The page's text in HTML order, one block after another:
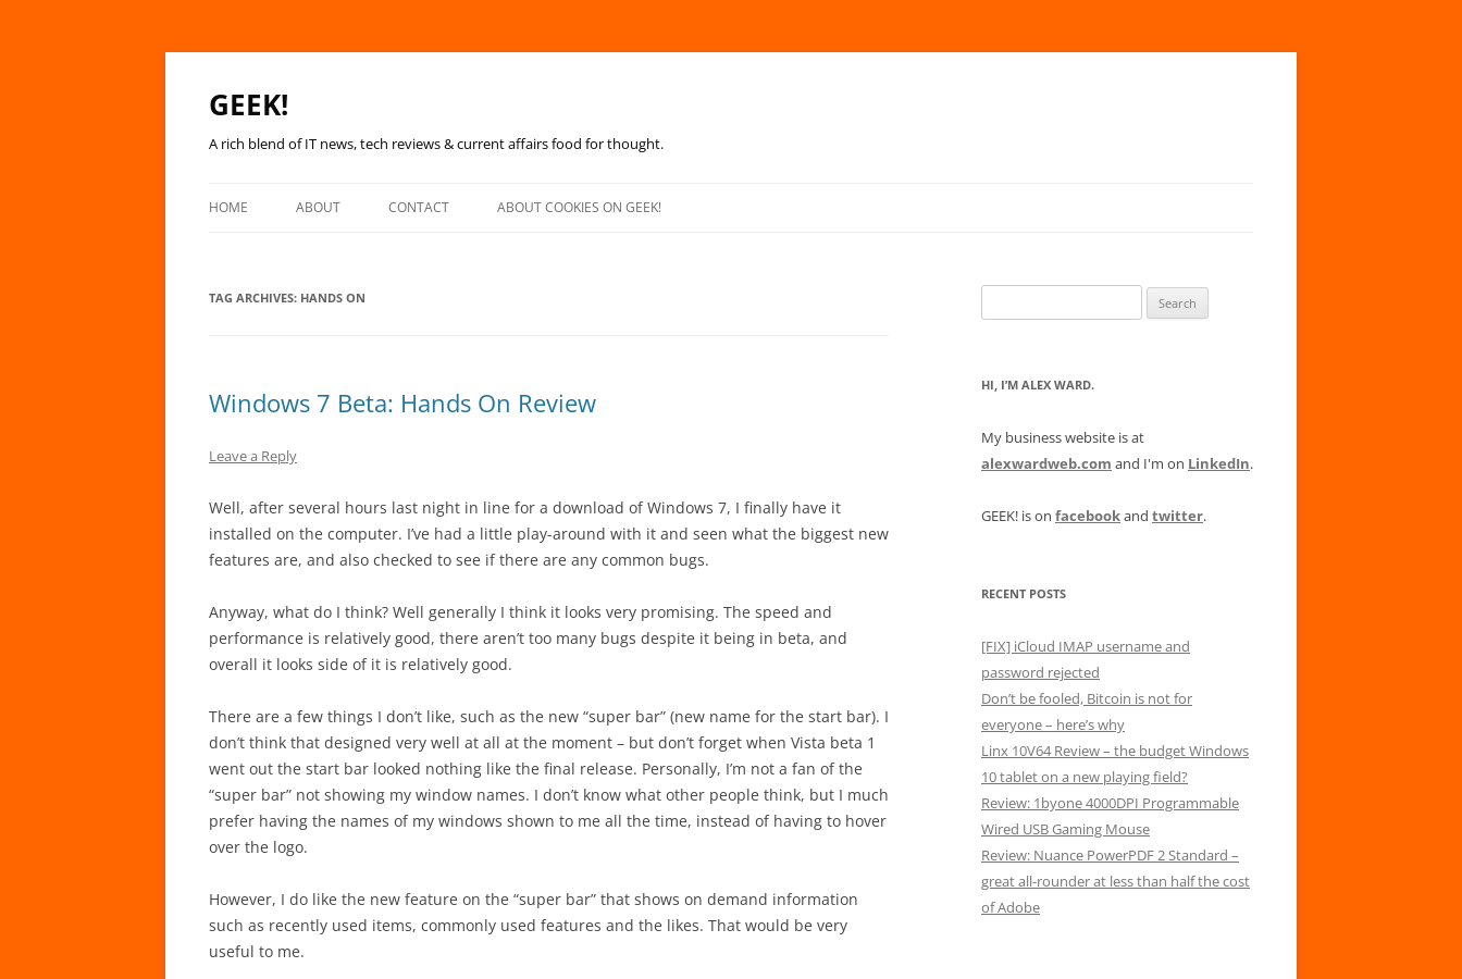
GEEK!
A rich blend of IT news, tech reviews & current affairs food for thought.
HOME ABOUT CONTACT ABOUT COOKIES ON GEEK!
TAG ARCHIVES: HANDS ON
Windows 7 Beta: Hands On Review
Leave a Reply
Well, after several hours last night in line for a download of Windows 7, I finally have it
installed on the computer. I’ve had a little play-around with it and seen what the biggest new
features are, and also checked to see if there are any common bugs.
Anyway, what do I think? Well generally I think it looks very promising. The speed and
performance is relatively good, there aren’t too many bugs despite it being in beta, and
overall it looks side of it is relatively good.
There are a few things I don’t like, such as the new “super bar” (new name for the start bar). I
don’t think that designed very well at all at the moment – but don’t forget when Vista beta 1
went out the start bar looked nothing like the final release. Personally, I’m not a fan of the
“super bar” not showing my window names. I don’t know what other people think, but I much
prefer having the names of my windows shown to me all the time, instead of having to hover
over the logo.
However, I do like the new feature on the “super bar” that shows on demand information
such as recently used items, commonly used features and the likes. That would be very
useful to me.
for:
HI, I’M ALEX WARD.
My business website is at
alexwardweb.com and I'm on LinkedIn.
GEEK! is on facebookand twitter.
RECENT POSTS
[FIX] iCloud IMAP username and
password rejected
Don’t be fooled, Bitcoin is not for
everyone – here’s why
Linx 10V64 Review – the budget Windows
10 tablet on a new playing field?
Review: 1byone 4000DPI Programmable
Wired USB Gaming Mouse
Review: Nuance PowerPDF 2 Standard –
great all-rounder at less than half the cost
of Adobe